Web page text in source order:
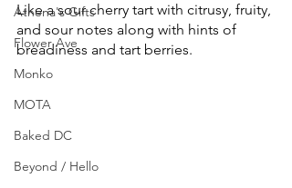
Athena's Gifts
Flower Ave
Monko
MOTA
Baked DC
Beyond / Hello
Like a sour cherry tart with citrusy, fruity,
and sour notes along with hints of
breadiness and tart berries.